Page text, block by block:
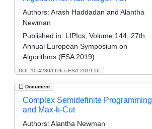
DOI: 10.4230/LIPIcs.ESA.2019.56
Authors: Arash Haddadan and Alantha
Newman
Published in: LIPIcs, Volume 144, 27th
Annual European Symposium on
Algorithms (ESA 2019)
Document
Complex Semidefinite Programming
and Max-k-Cut
Authors: Alantha Newman